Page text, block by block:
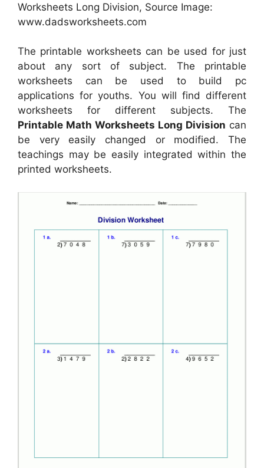
Worksheets Long Division, Source Image:
www.dadsworksheets.com
The printable worksheets can be used for just
about any sort of subject. The printable
worksheets can be used to build pc
applications for youths. You will find different
worksheets for different subjects. The
Printable Math Worksheets Long Division can
be very easily changed or modified. The
teachings may be easily integrated within the
printed worksheets.